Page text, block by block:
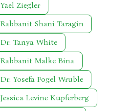
Yael Ziegler
Rabbanit Shani Taragin
Dr. Tanya White
Rabbanit Malke Bina
Dr. Yosefa Fogel Wruble
Jessica Levine Kupferberg